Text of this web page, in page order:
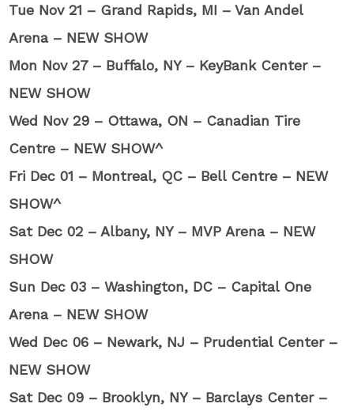
Tue Nov 21 – Grand Rapids, MI – Van Andel
Arena – NEW SHOW
Mon Nov 27 – Buffalo, NY – KeyBank Center –
NEW SHOW
Wed Nov 29 – Ottawa, ON – Canadian Tire
Centre – NEW SHOW^
Fri Dec 01 – Montreal, QC – Bell Centre – NEW
SHOW^
Sat Dec 02 – Albany, NY – MVP Arena – NEW
SHOW
Sun Dec 03 – Washington, DC – Capital One
Arena – NEW SHOW
Wed Dec 06 – Newark, NJ – Prudential Center –
NEW SHOW
Sat Dec 09 – Brooklyn, NY – Barclays Center –